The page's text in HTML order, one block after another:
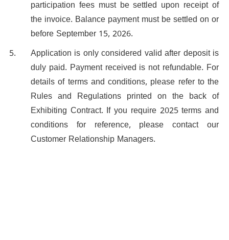
participation fees must be settled upon receipt of
the invoice. Balance payment must be settled on or
before September 15, 2026.
Application is only considered valid after deposit is
duly paid. Payment received is not refundable. For
details of terms and conditions, please refer to the
Rules and Regulations printed on the back of
Exhibiting Contract. If you require 2025 terms and
conditions for reference, please contact our
Customer Relationship Managers.